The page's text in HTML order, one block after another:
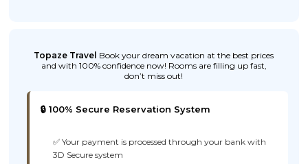
Topaze Travel Book your dream vacation at the best prices
and with 100% confidence now! Rooms are filling up fast,
don’t miss out!
🔒 100% Secure Reservation System
✅ Your payment is processed through your bank with
3D Secure system